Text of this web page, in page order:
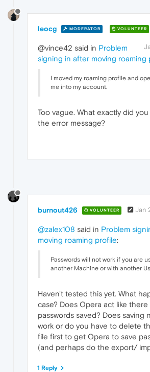
leocg MODERATOR VOLUNTEER
@vince42 said in Problem
signing in after moving roaming
I moved my roaming profile and
me into my account.
Too vague. What exactly did
the error message?
burnout426 VOLUNTEER Jan
@zalex108 said in Problem
moving roaming profile:
Passwords will not work if you are
another Machine or with another
Haven't tested this yet. What
case? Does Opera act like
passwords saved? Does saving
work or do you have to delete
file first to get Opera to save
(and perhaps do the export/
1 Reply